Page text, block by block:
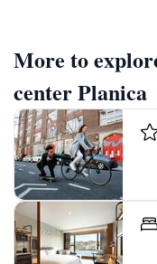
More to
center Planica